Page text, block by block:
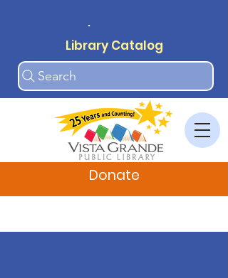
.
Library Catalog
Search
Donate